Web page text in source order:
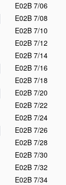
E02B 7/06
E02B 7/08
E02B 7/10
E02B 7/12
E02B 7/14
E02B 7/16
E02B 7/18
E02B 7/20
E02B 7/22
E02B 7/24
E02B 7/26
E02B 7/28
E02B 7/30
E02B 7/32
E02B 7/34